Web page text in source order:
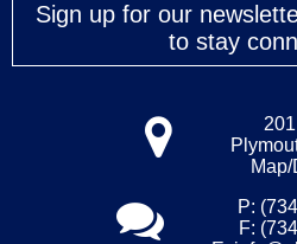
Sign up for our
to stay
P:
F: